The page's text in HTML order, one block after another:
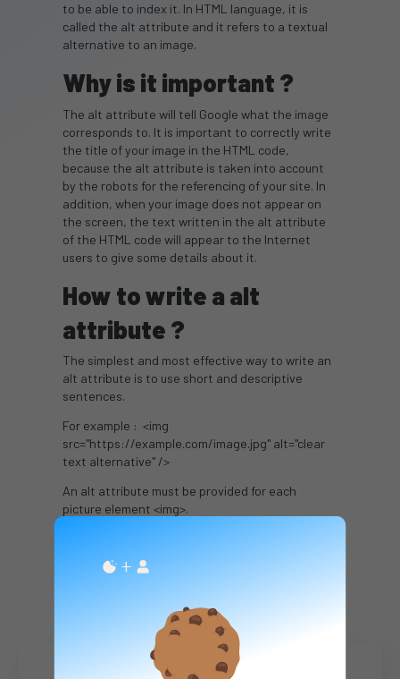
to be able to index it. In HTML language, it is
called the alt attribute and it refers to a textual
alternative to an image.
Why is it important ?
The alt attribute will tell Google what the image
corresponds to. It is important to correctly write
the title of your image in the HTML code,
because the alt attribute is taken into account
by the robots for the referencing of your site. In
addition, when your image does not appear on
the screen, the text written in the alt attribute
of the HTML code will appear to the Internet
users to give some details about it.
How to write a alt
attribute ?
The simplest and most effective way to write an
alt attribute is to use short and descriptive
sentences.
For example : <img
src="https://example.com/image.jpg" alt="clear
text alternative" />
An alt attribute must be provided for each
picture element <img>.
not include terms such as graphic, image